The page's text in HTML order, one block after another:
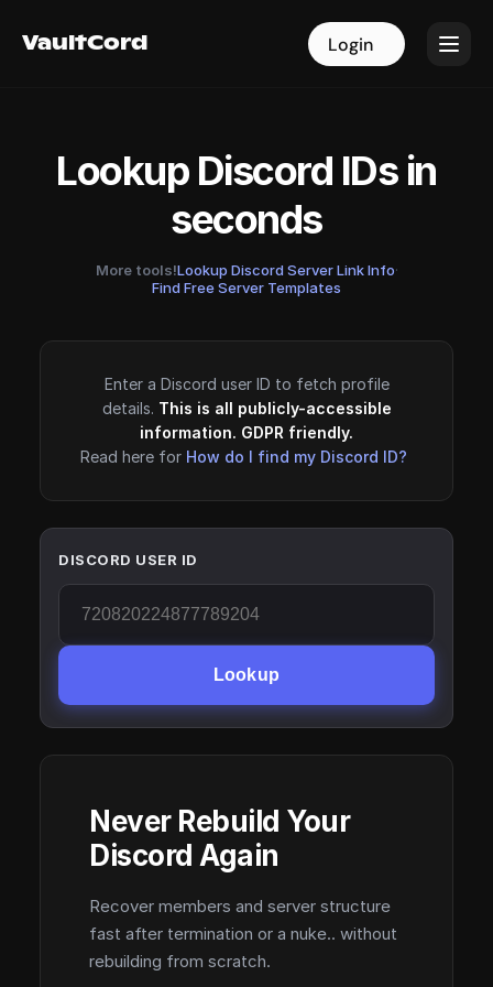
VaultCord Login
VaultCord Login
Lookup Discord IDs in
seconds
More tools!Lookup Discord Server Link Info·
Find Free Server Templates
Enter a Discord user ID to fetch profile
details. This is all publicly-accessible
information. GDPR friendly.
Read here for How do I find my Discord ID?
DISCORD USER ID
Lookup
Never Rebuild Your
Discord Again
Recover members and server structure
fast after termination or a nuke.. without
rebuilding from scratch.